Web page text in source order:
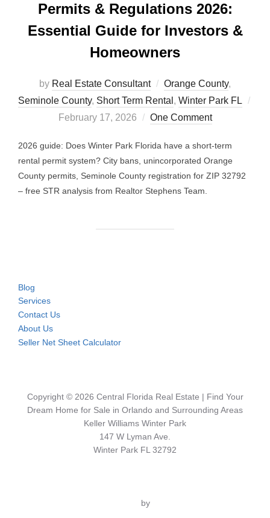
Permits & Regulations 2026:
Essential Guide for Investors &
Homeowners
by Real Estate Consultant Orange County,
Seminole County, Short Term Rental , Winter Park FL
Posted
February 17, 2026 One Comment
2026 guide: Does Winter Park Florida have a short-term
rental permit system? City bans, unincorporated Orange
County permits, Seminole County registration for ZIP 32792
– free STR analysis from Realtor Stephens Team.
Blog
Services
Contact Us
About Us
Seller Net Sheet Calculator
Copyright © 2026 Central Florida Real Estate | Find Your
Dream Home for Sale in Orlando and Surrounding Areas
Keller Williams Winter Park
147 W Lyman Ave.
Winter Park FL 32792
by